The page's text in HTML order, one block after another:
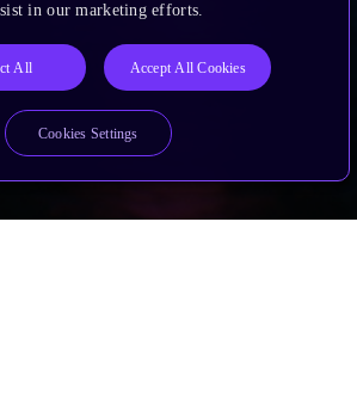
in our marketing efforts.
All Accept All Cookies
Cookies Settings